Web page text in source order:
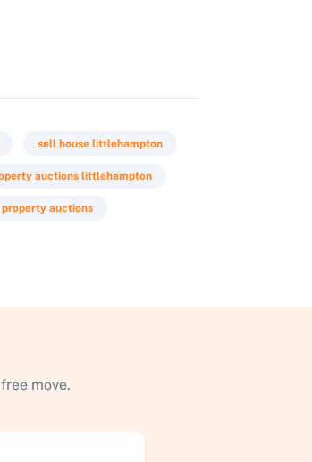
sell house littlehampton
auctions littlehampton
property auctions
move.